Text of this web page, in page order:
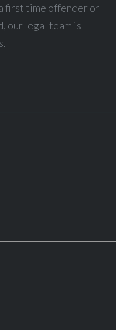
first time offender or
our legal team is